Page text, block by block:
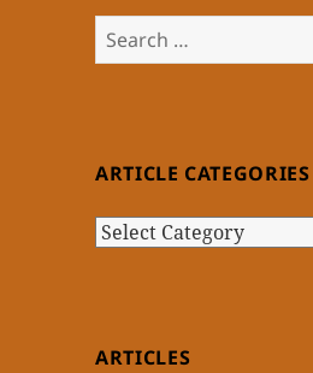
Search
for:
ARTICLE CATEGORIES
Article
ARTICLES